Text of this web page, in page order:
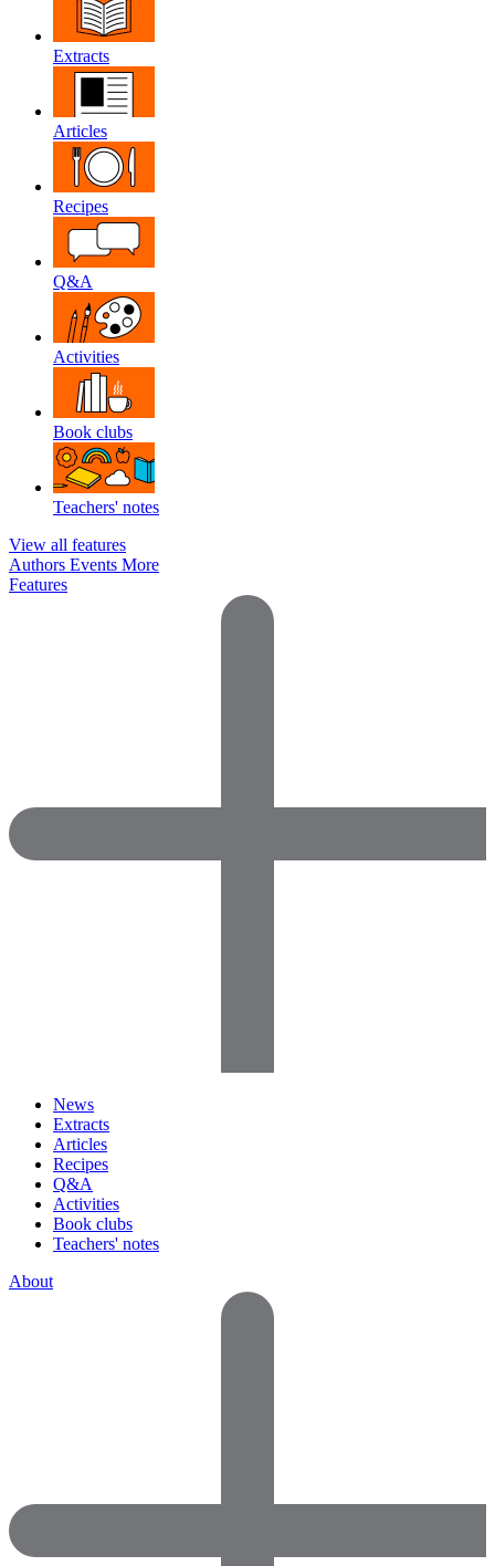
Extracts
Articles
Recipes
Q&A
Activities
Book clubs
Teachers' notes
View all features
Authors Events More
Features
News
Extracts
Articles
Recipes
Q&A
Activities
Book clubs
Teachers' notes
About